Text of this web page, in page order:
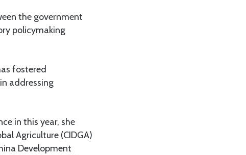
the government
policymaking
fostered
addressing
in this year, she
Agriculture (CIDGA)
Development